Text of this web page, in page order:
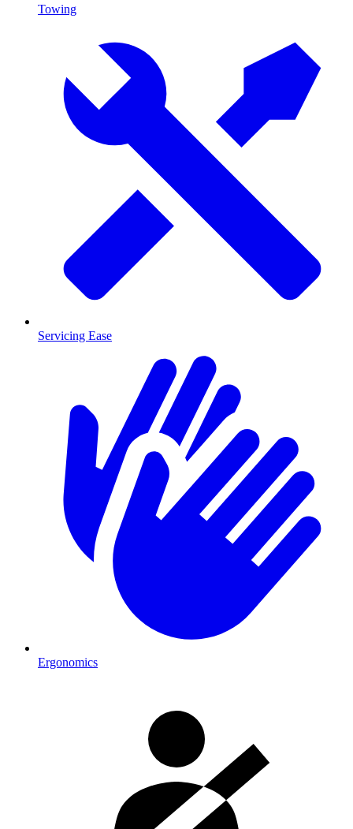
Towing
Servicing Ease
Ergonomics